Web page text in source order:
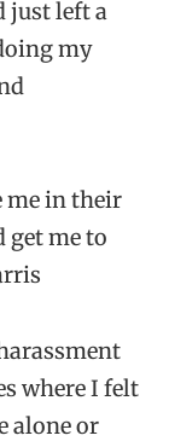
just left a
my
me in their
me to
where I felt
alone or